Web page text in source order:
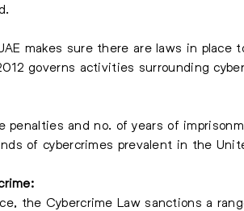
makes sure there are laws in place
governs activities surrounding
and no. of years of
of cybercrimes prevalent in the
the Cybercrime Law sanctions a